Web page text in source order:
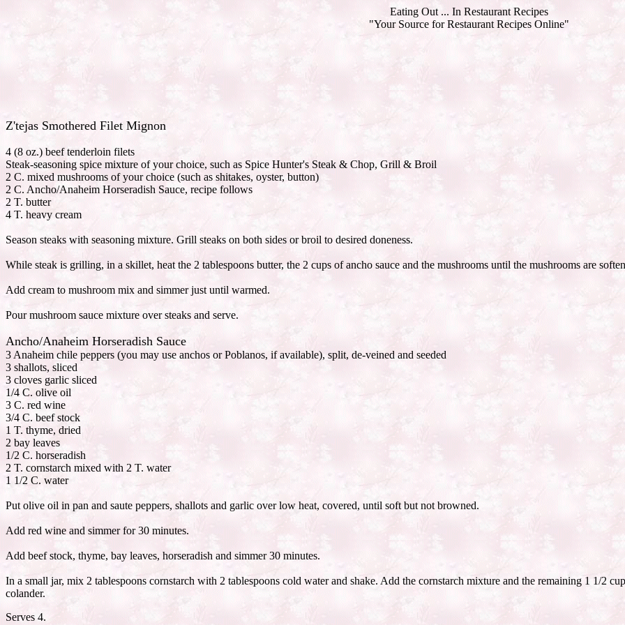
Eating Out ... In Restaurant Recipes
"Your Source for Restaurant Recipes Online"
Z'tejas Smothered Filet Mignon
4 (8 oz.) beef tenderloin filets
Steak-seasoning spice mixture of your choice, such as Spice Hunter's Steak & Chop, Grill & Broil
2 C. mixed mushrooms of your choice (such as shitakes, oyster, button)
2 C. Ancho/Anaheim Horseradish Sauce, recipe follows
2 T. butter
4 T. heavy cream
Season steaks with seasoning mixture. Grill steaks on both sides or broil to desired doneness.
While steak is grilling, in a skillet, heat the 2 tablespoons butter, the 2 cups of ancho sauce and the mushrooms until the mushrooms are
Add cream to mushroom mix and simmer just until warmed.
Pour mushroom sauce mixture over steaks and serve.
Ancho/Anaheim Horseradish Sauce
3 Anaheim chile peppers (you may use anchos or Poblanos, if available), split, de-veined and seeded
3 shallots, sliced
3 cloves garlic sliced
1/4 C. olive oil
3 C. red wine
3/4 C. beef stock
1 T. thyme, dried
2 bay leaves
1/2 C. horseradish
2 T. cornstarch mixed with 2 T. water
1 1/2 C. water
Put olive oil in pan and saute peppers, shallots and garlic over low heat, covered, until soft but not browned.
Add red wine and simmer for 30 minutes.
Add beef stock, thyme, bay leaves, horseradish and simmer 30 minutes.
In a small jar, mix 2 tablespoons cornstarch with 2 tablespoons cold water and shake. Add the cornstarch mixture and the remaining 1 1/2
colander.
Serves 4.